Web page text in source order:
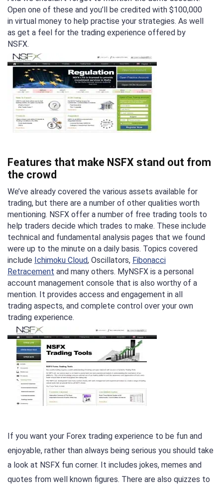
Open one of these and you’ll be credited with $100,000
in virtual money to help practise your strategies. As well
as get a feel for the trading experience offered by
NSFX.
Features that make NSFX stand out from
the crowd
We’ve already covered the various assets available for
trading, but there are a number of other qualities worth
mentioning. NSFX offer a number of free trading tools to
help traders decide which trades to make. These include
technical and fundamental analysis pages that we found
were up to the minute on a daily basis. Topics covered
include Ichimoku Cloud, Oscillators, Fibonacci
Retracement and many others. MyNSFX is a personal
account management console that is also worthy of a
mention. It provides access and engagement in all
trading aspects, and complete control over your own
trading experience.
If you want your Forex trading experience to be fun and
enjoyable, rather than always being serious you should take
a look at NSFX fun corner. It includes jokes, memes and
quotes from well known figures. There are also quizzes to